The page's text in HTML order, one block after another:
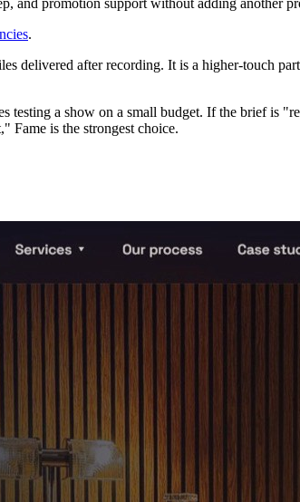
.
delivered after recording. It is a higher-touch
a show on a small budget. If the brief is
Fame is the strongest choice.